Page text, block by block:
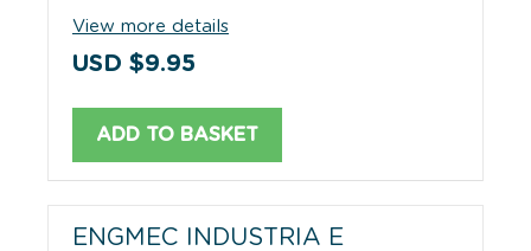
View more details
USD $9.95
ADD TO BASKET
ENGMEC INDUSTRIA E